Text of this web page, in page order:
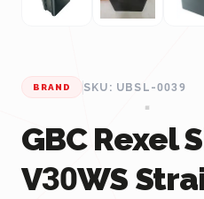
BRAND SKU: UBSL-0039
GBC Rexel
V30WS